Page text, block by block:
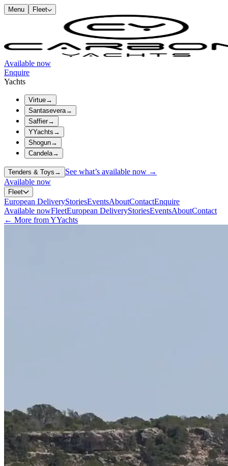
Menu Fleet
Available now
Enquire
Yachts
Virtue→
Santasevera→
Saffier→
YYachts →
Shogun→
Candela→
Tenders & Toys →
See what’s available now →
Available now
Fleet
European DeliveryStoriesEventsAboutContactEnquire
Available nowFleetEuropean DeliveryStoriesEventsAboutContact
← More from YYachts